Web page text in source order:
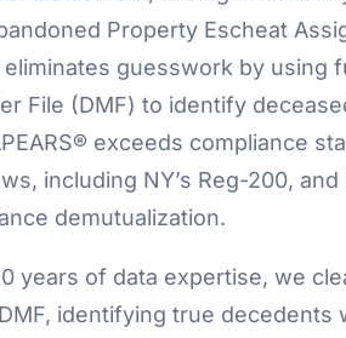
Property Escheat
eliminates guesswork by using
File (DMF) to identify
exceeds compliance
including NY’s Reg-200,
demutualization.
years of data expertise, we
identifying true decedents